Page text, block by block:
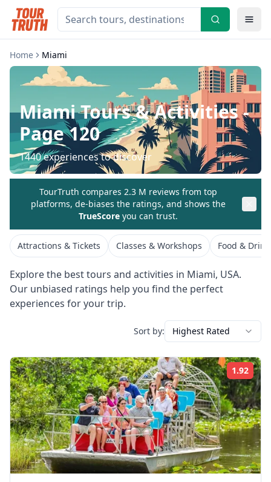
Home Miami
MiamiTours & Activities-
Page 120
1440experiences to discover
TourTruth compares 2.3 M reviews from top
platforms, de-biases the ratings, and shows the
TrueScore you can trust.
Attractions & Tickets Classes & Workshops Food &
Explore the best tours and activities in Miami, USA.
Our unbiased ratings help you find the perfect
experiences for your trip.
Sort by: Highest Rated
1.92